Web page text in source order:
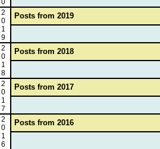
0
2
0
1
9
Posts from 2019
2
0
1
8
Posts from 2018
2
0
1
7
Posts from 2017
2
0
1
6
Posts from 2016